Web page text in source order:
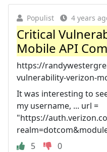
Populist 4 years
Critical
Mobile API
https://
vulnerability-verizon-
It was interesting to
my username, ... url =
"https://
5
0